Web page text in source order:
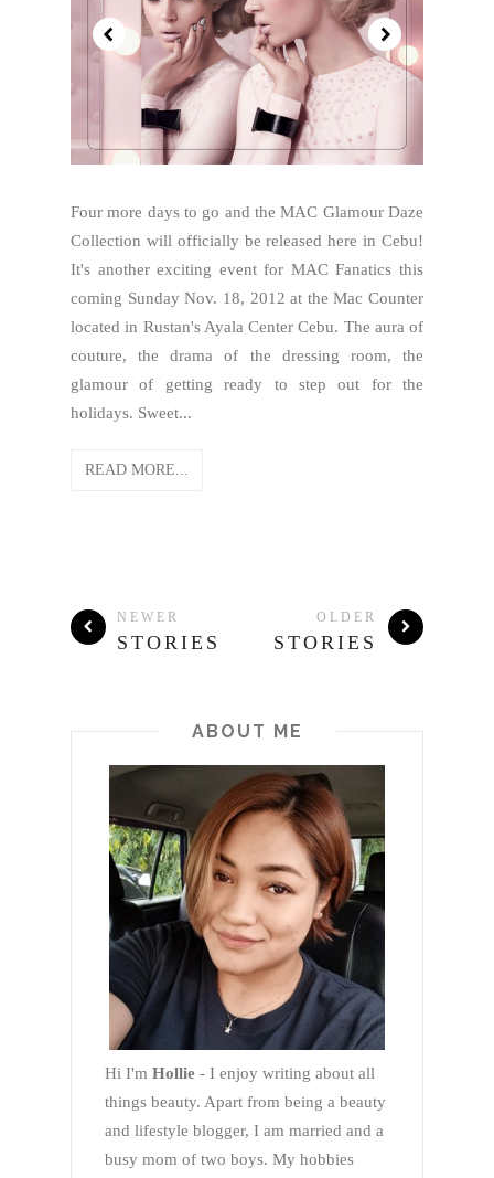
Four more days to go and the MAC Glamour Daze
Collection will officially be released here in Cebu!
It's another exciting event for MAC Fanatics this
coming Sunday Nov. 18, 2012 at the Mac Counter
located in Rustan's Ayala Center Cebu. The aura of
couture, the drama of the dressing room, the
glamour of getting ready to step out for the
holidays. Sweet...
READ MORE...
NEWER
STORIES
OLDER
STORIES
ABOUT ME
Hi I'm Hollie - I enjoy writing about all
things beauty. Apart from being a beauty
and lifestyle blogger, I am married and a
busy mom of two boys. My hobbies